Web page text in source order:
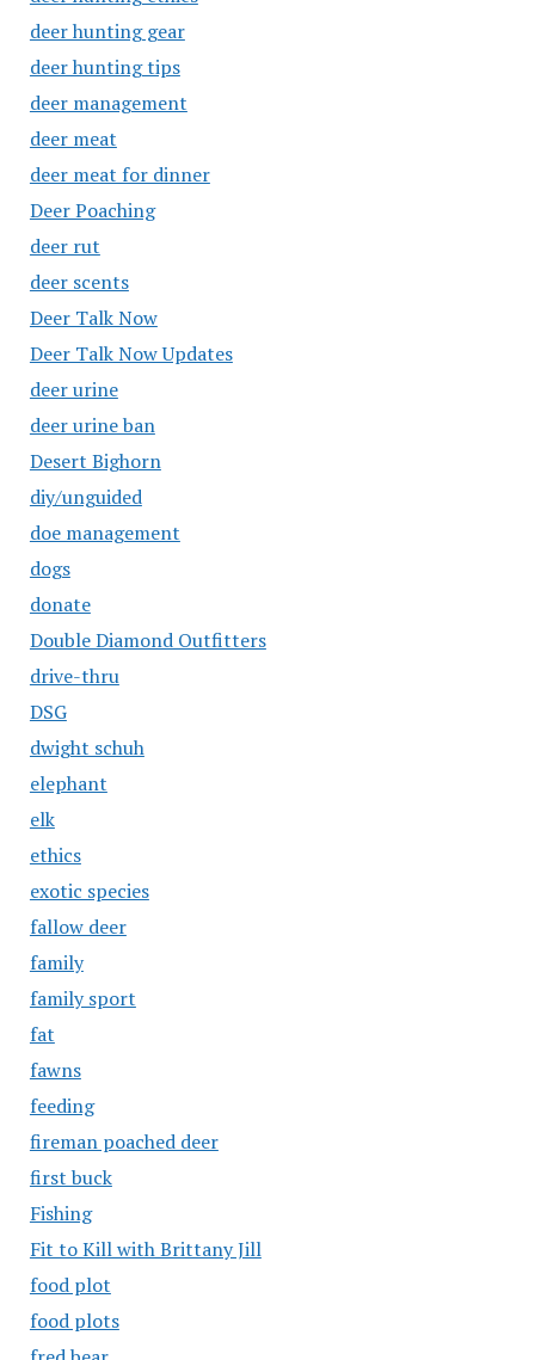
deer hunting gear
deer hunting tips
deer management
deer meat
deer meat for dinner
Deer Poaching
deer rut
deer scents
Deer Talk Now
Deer Talk Now Updates
deer urine
deer urine ban
Desert Bighorn
diy/unguided
doe management
dogs
donate
Double Diamond Outfitters
drive-thru
DSG
dwight schuh
elephant
elk
ethics
exotic species
fallow deer
family
family sport
fat
fawns
feeding
fireman poached deer
first buck
Fishing
Fit to Kill with Brittany Jill
food plot
food plots